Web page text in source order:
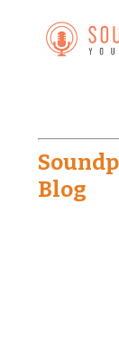
Blog